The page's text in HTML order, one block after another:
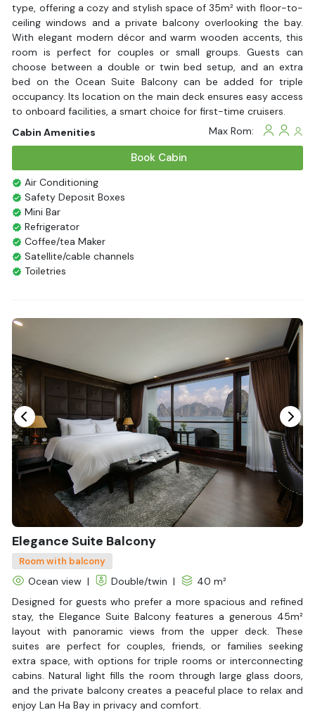
type, offering a cozy and stylish space of 35m² with floor-to-
ceiling windows and a private balcony overlooking the bay.
With elegant modern décor and warm wooden accents, this
room is perfect for couples or small groups. Guests can
choose between a double or twin bed setup, and an extra
bed on the Ocean Suite Balcony can be added for triple
occupancy. Its location on the main deck ensures easy access
to onboard facilities, a smart choice for first-time cruisers.
Cabin Amenities
Max Rom:
Book Cabin
Air Conditioning
Safety Deposit Boxes
Mini Bar
Refrigerator
Coffee/tea Maker
Satellite/cable channels
Toiletries
Desk
Bottled Water
In Room Safe
Hair Dryer
Non-smoking
Slippers
Fire extinguisher
Life Jackets
With Balcony
Elegance Suite Balcony
Room with balcony
Ocean view | Double/twin |
40 m²
Designed for guests who prefer a more spacious and refined
stay, the Elegance Suite Balcony features a generous 45m²
layout with panoramic views from the upper deck. These
suites are perfect for couples, friends, or families seeking
extra space, with options for triple rooms or interconnecting
cabins. Natural light fills the room through large glass doors,
and the private balcony creates a peaceful place to relax and
enjoy Lan Ha Bay in privacy and comfort.